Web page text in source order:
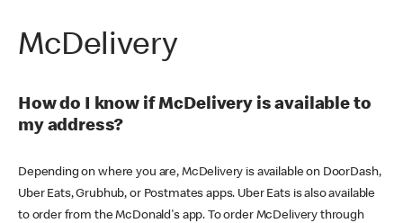
McDelivery
How do I know if McDelivery is available to
my address?
Depending on where you are, McDelivery is available on DoorDash,
Uber Eats, Grubhub, or Postmates apps. Uber Eats is also available
to order from the McDonald's app. To order McDelivery through